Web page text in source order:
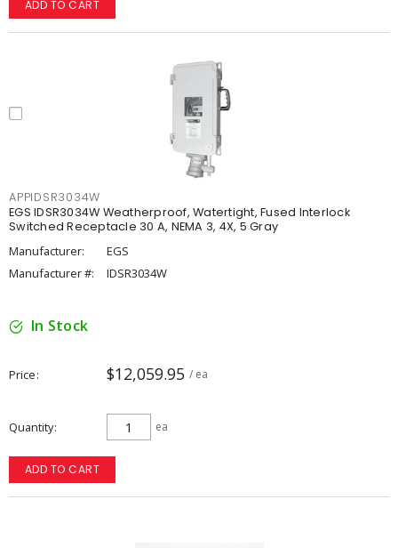
ADD TO CART
APPIDSR3034W
EGS IDSR3034W Weatherproof, Watertight, Fused Interlock
Switched Receptacle 30 A, NEMA 3, 4X, 5 Gray
Manufacturer:
EGS
Manufacturer #:
IDSR3034W
In Stock
Price $12,059.95 / ea
Quantity ea
ADD TO CART